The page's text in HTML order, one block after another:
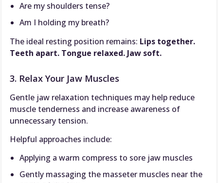
Are my shoulders tense?
Am I holding my breath?
The ideal resting position remains: Lips together.
Teeth apart. Tongue relaxed. Jaw soft.
3. Relax Your Jaw Muscles
Gentle jaw relaxation techniques may help reduce
muscle tenderness and increase awareness of
unnecessary tension.
Helpful approaches include:
Applying a warm compress to sore jaw muscles
Gently massaging the masseter muscles near the